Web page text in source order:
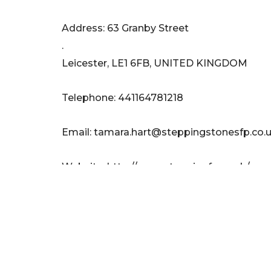
Address: 63 Granby Street
.
Leicester, LE1 6FB, UNITED KINGDOM
Telephone: 441164781218
Email:
Website: http://www.steppingfp.co.uk/